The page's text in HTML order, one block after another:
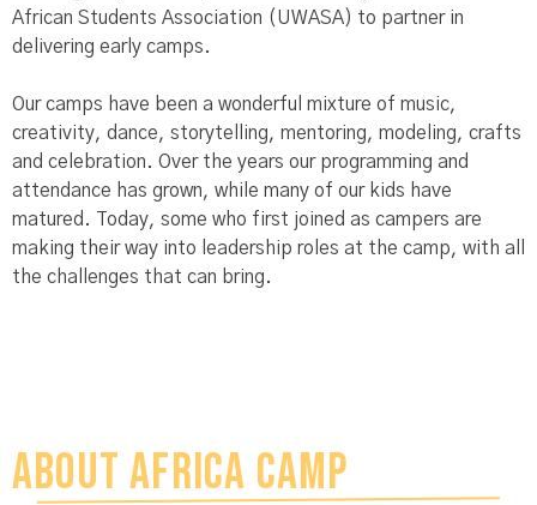
African Students Association (UWASA) to partner in
delivering early camps.
Our camps have been a wonderful mixture of music,
creativity, dance, storytelling, mentoring, modeling, crafts
and celebration. Over the years our programming and
attendance has grown, while many of our kids have
matured. Today, some who first joined as campers are
making their way into leadership roles at the camp, with all
the challenges that can bring.
ABOUT AFRICA CAMP